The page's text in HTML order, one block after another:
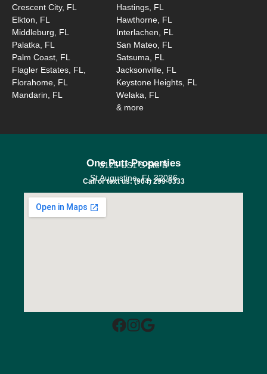
Crescent City, FL
Elkton, FL
Middleburg, FL
Palatka, FL
Palm Coast, FL
Flagler Estates, FL,
Florahome, FL
Mandarin, FL
Hastings, FL
Hawthorne, FL
Interlachen, FL
San Mateo, FL
Satsuma, FL
Jacksonville, FL
Keystone Heights, FL
Welaka, FL
& more
One Putt Properties
3125 US1 S Ste B
St Augustine, FL 32086
Call or text us: (904) 299-0333